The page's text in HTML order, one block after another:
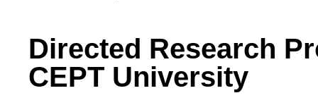
Directed Research
CEPT University